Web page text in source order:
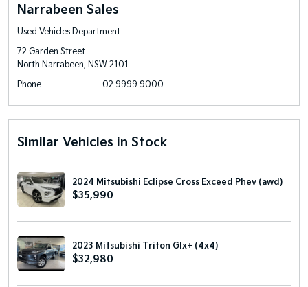
Narrabeen Sales
Used Vehicles Department
72 Garden Street
North Narrabeen, NSW 2101
Phone
02 9999 9000
Similar Vehicles in Stock
2024 Mitsubishi Eclipse Cross Exceed Phev (awd)
$35,990
2023 Mitsubishi Triton Glx+ (4x4)
$32,980